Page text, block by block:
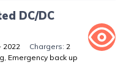
DC/DC
2022
2
Emergency back up